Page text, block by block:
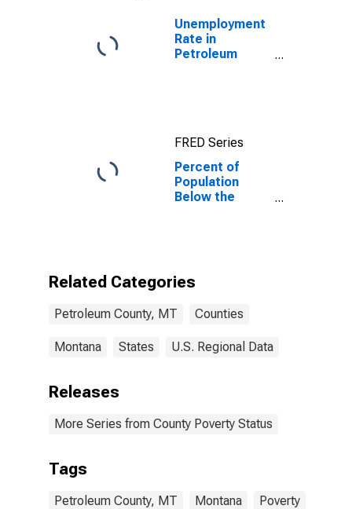
Unemployment
Rate in
Petroleum
FRED Series
Percent of
Population
Below the
Related Categories
Petroleum County, MT Counties
Montana States U.S. Regional Data
Releases
More Series from County Poverty Status
Tags
Petroleum County, MT Montana Poverty